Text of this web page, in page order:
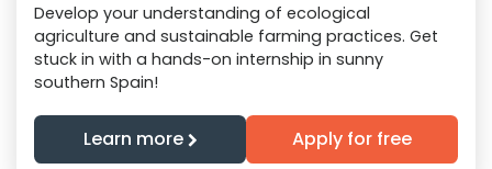
Develop your understanding of ecological
agriculture and sustainable farming practices. Get
stuck in with a hands-on internship in sunny
southern Spain!
Learn more Apply for free